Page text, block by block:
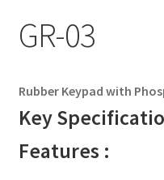
GR-03
Rubber Keypad with
Key
Features :